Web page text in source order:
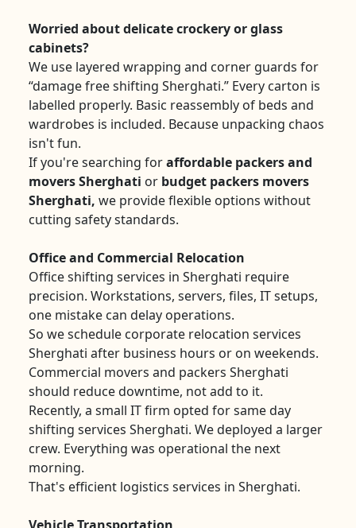
Worried about delicate crockery or glass
cabinets?
We use layered wrapping and corner guards for
“damage free shifting Sherghati.” Every carton is
labelled properly. Basic reassembly of beds and
wardrobes is included. Because unpacking chaos
isn't fun.
If you're searching foraffordable packers and
movers Sherghati or budget packers movers
Sherghati, we provide flexible options without
cutting safety standards.
Office and Commercial Relocation
Office shifting services in Sherghati require
precision. Workstations, servers, files, IT setups,
one mistake can delay operations.
So we schedule corporate relocation services
Sherghati after business hours or on weekends.
Commercial movers and packers Sherghati
should reduce downtime, not add to it.
Recently, a small IT firm opted for same day
shifting services Sherghati. We deployed a larger
crew. Everything was operational the next
morning.
That's efficient logistics services in Sherghati.